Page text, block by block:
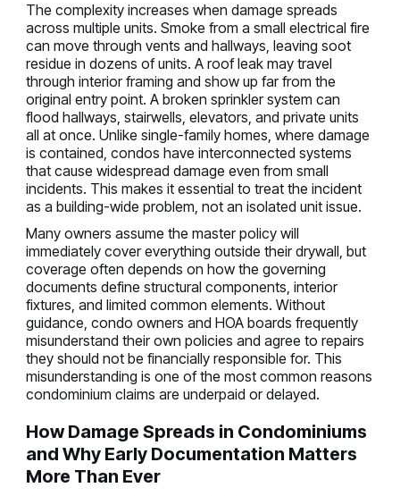
The complexity increases when damage spreads
across multiple units. Smoke from a small electrical fire
can move through vents and hallways, leaving soot
residue in dozens of units. A roof leak may travel
through interior framing and show up far from the
original entry point. A broken sprinkler system can
flood hallways, stairwells, elevators, and private units
all at once. Unlike single-family homes, where damage
is contained, condos have interconnected systems
that cause widespread damage even from small
incidents. This makes it essential to treat the incident
as a building-wide problem, not an isolated unit issue.
Many owners assume the master policy will
immediately cover everything outside their drywall, but
coverage often depends on how the governing
documents define structural components, interior
fixtures, and limited common elements. Without
guidance, condo owners and HOA boards frequently
misunderstand their own policies and agree to repairs
they should not be financially responsible for. This
misunderstanding is one of the most common reasons
condominium claims are underpaid or delayed.
How Damage Spreads in Condominiums
and Why Early Documentation Matters
More Than Ever